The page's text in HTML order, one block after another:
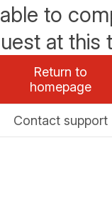
to
at this
Return to
homepage
Contact support